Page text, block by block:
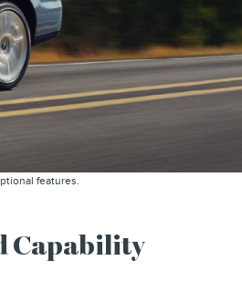
features.
Capability